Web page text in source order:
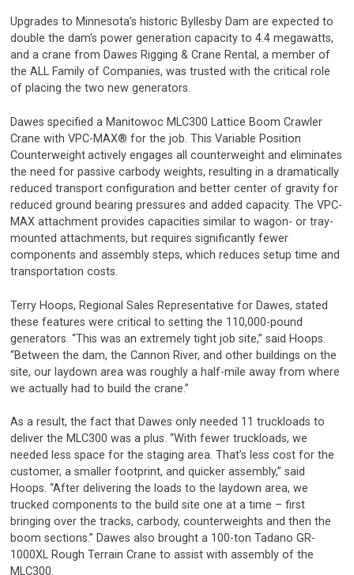
Upgrades to Minnesota’s historic Byllesby Dam are expected to
double the dam’s power generation capacity to 4.4 megawatts,
and a crane from Dawes Rigging & Crane Rental, a member of
the ALL Family of Companies, was trusted with the critical role
of placing the two new generators.
Dawes specified a Manitowoc MLC300 Lattice Boom Crawler
Crane with VPC-MAX® for the job. This Variable Position
Counterweight actively engages all counterweight and eliminates
the need for passive carbody weights, resulting in a dramatically
reduced transport configuration and better center of gravity for
reduced ground bearing pressures and added capacity. The VPC-
MAX attachment provides capacities similar to wagon- or tray-
mounted attachments, but requires significantly fewer
components and assembly steps, which reduces setup time and
transportation costs.
Terry Hoops, Regional Sales Representative for Dawes, stated
these features were critical to setting the 110,000-pound
generators. “This was an extremely tight job site,” said Hoops.
“Between the dam, the Cannon River, and other buildings on the
site, our laydown area was roughly a half-mile away from where
we actually had to build the crane.”
As a result, the fact that Dawes only needed 11 truckloads to
deliver the MLC300 was a plus. “With fewer truckloads, we
needed less space for the staging area. That’s less cost for the
customer, a smaller footprint, and quicker assembly,” said
Hoops. “After delivering the loads to the laydown area, we
trucked components to the build site one at a time – first
bringing over the tracks, carbody, counterweights and then the
boom sections.” Dawes also brought a 100-ton Tadano GR-
1000XL Rough Terrain Crane to assist with assembly of the
MLC300.